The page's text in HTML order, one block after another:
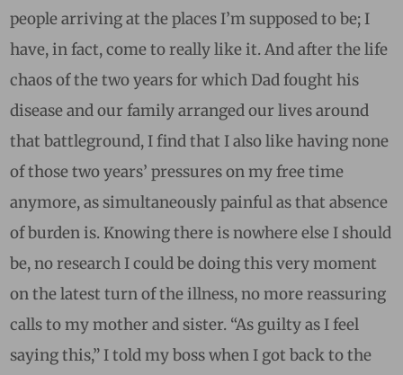
people arriving at the places I’m supposed to be; I
have, in fact, come to really like it. And after the life
chaos of the two years for which Dad fought his
disease and our family arranged our lives around
that battleground, I find that I also like having none
of those two years’ pressures on my free time
anymore, as simultaneously painful as that absence
of burden is. Knowing there is nowhere else I should
be, no research I could be doing this very moment
on the latest turn of the illness, no more reassuring
calls to my mother and sister. “As guilty as I feel
saying this,” I told my boss when I got back to the